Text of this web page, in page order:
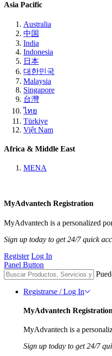
Asia Pacific
Australia
中国
India
Indonesia
日本
대한민국
Malaysia
Singapore
台灣
ไทย
Türkiye
Việt Nam
Africa & Middle East
MENA
MyAdvantech Registration
MyAdvantech is a personalized
Sign up today to get 24/7 quick
Register Log In
Panel Button
Registrarse / Log In
MyAdvantech Registration
MyAdvantech is a
Sign up today to get 24/7